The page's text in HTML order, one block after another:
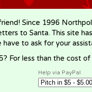
Since 1996
to Santa. This site
to ask for your
For less than the cost
Help via PayPal